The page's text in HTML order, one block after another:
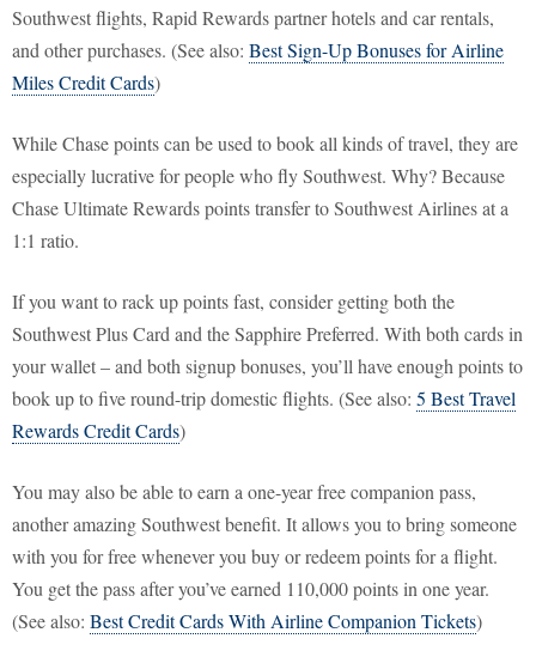
Southwest flights, Rapid Rewards partner hotels and car rentals,
and other purchases. (See also: Best Sign-Up Bonuses for Airline
Miles Credit Cards)
While Chase points can be used to book all kinds of travel, they are
especially lucrative for people who fly Southwest. Why? Because
Chase Ultimate Rewards points transfer to Southwest Airlines at a
1:1 ratio.
If you want to rack up points fast, consider getting both the
Southwest Plus Card and the Sapphire Preferred. With both cards in
your wallet – and both signup bonuses, you’ll have enough points to
book up to five round-trip domestic flights. (See also: 5 Best Travel
Rewards Credit Cards)
You may also be able to earn a one-year free companion pass,
another amazing Southwest benefit. It allows you to bring someone
with you for free whenever you buy or redeem points for a flight.
You get the pass after you’ve earned 110,000 points in one year.
(See also: Best Credit Cards With Airline Companion Tickets)